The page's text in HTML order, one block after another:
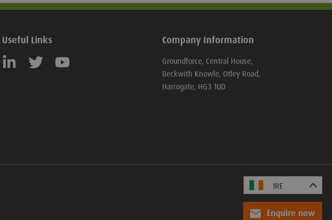
Enquire now
Useful Links Company Information
Groundforce, Central House,
Beckwith Knowle, Otley Road,
Harrogate, HG3 1UD